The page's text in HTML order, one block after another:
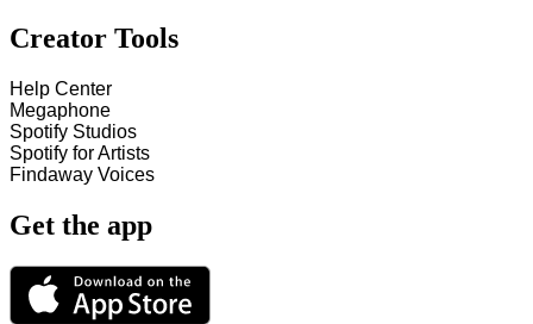
Creator Tools
Help Center
Megaphone
Spotify Studios
Spotify for Artists
Findaway Voices
Get the app